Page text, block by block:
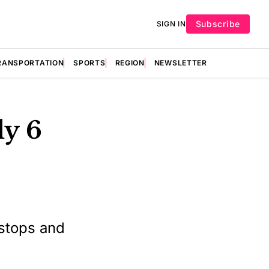
SIGN IN Subscribe
SPORTS REGION NEWSLETTER
6
and